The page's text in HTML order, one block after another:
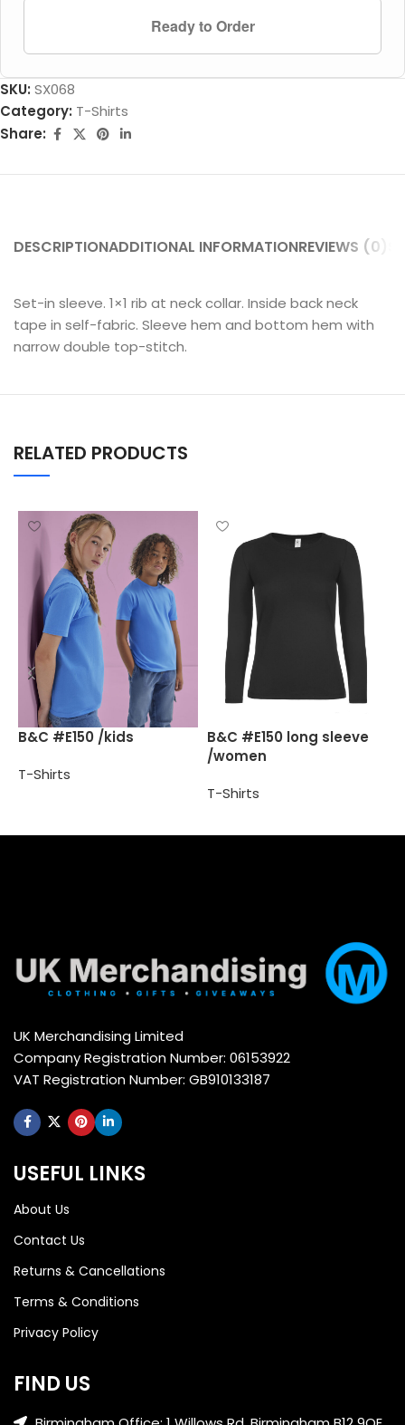
Ready to Order
SKU: SX068
Category: T-Shirts
Share:
DESCRIPTIONADDITIONAL INFORMATIONREVIEWS (0)
Set-in sleeve. 1×1 rib at neck collar. Inside back neck
tape in self-fabric. Sleeve hem and bottom hem with
narrow double top-stitch.
RELATED PRODUCTS
B&C #E150 /kids
T-Shirts
B&C #E150 long sleeve
/women
T-Shirts
UK Merchandising Limited
Company Registration Number: 06153922
VAT Registration Number: GB910133187
USEFUL LINKS
About Us
Contact Us
Returns & Cancellations
Terms & Conditions
Privacy Policy
FIND US